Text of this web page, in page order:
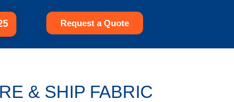
Request a Quote
& SHIP FABRIC